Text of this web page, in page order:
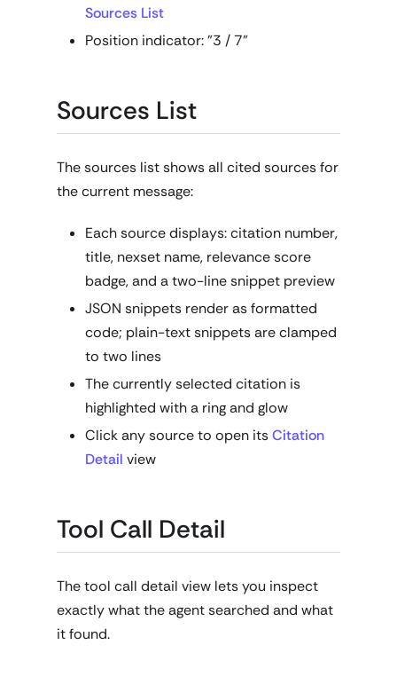
Sources List
Position indicator: "3 / 7"
Sources List
The sources list shows all cited sources for
the current message:
Each source displays: citation number,
title, nexset name, relevance score
badge, and a two-line snippet preview
JSON snippets render as formatted
code; plain-text snippets are clamped
to two lines
The currently selected citation is
highlighted with a ring and glow
Click any source to open itsCitation
Detail view
Tool Call Detail
The tool call detail view lets you inspect
exactly what the agent searched and what
it found.